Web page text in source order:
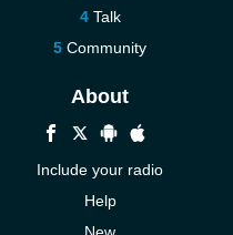
Talk
Community
About
Include your radio
Help